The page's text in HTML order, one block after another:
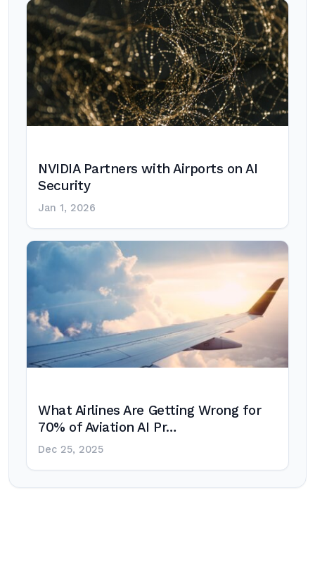
NVIDIA Partners with Airports on AI
Security
Jan 1, 2026
What Airlines Are Getting Wrong for
70% of Aviation AI Pr…
Dec 25, 2025